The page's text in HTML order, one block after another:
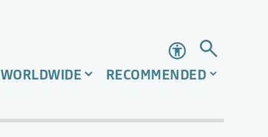
Accessibility
WORLDWIDE RECOMMENDED